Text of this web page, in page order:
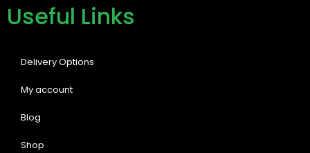
Useful Links
Delivery Options
My account
Blog
Shop